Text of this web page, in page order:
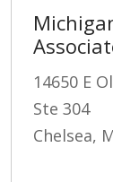
14650 E
Ste 304
Chelsea,